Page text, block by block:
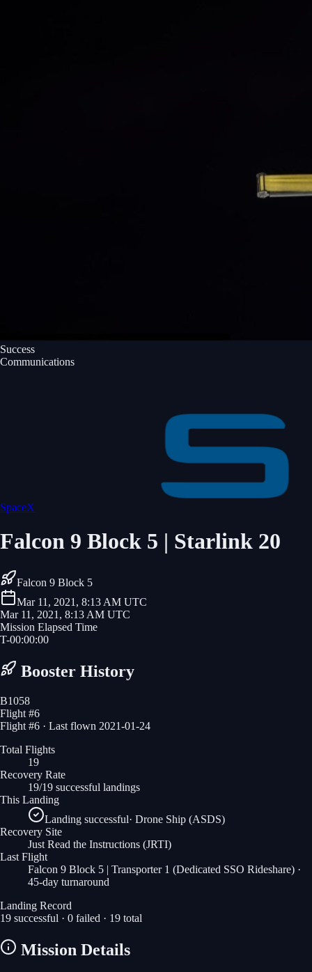
Success
Communications
SpaceX
Falcon 9 Block 5 | Starlink 20
Falcon 9 Block 5
Mar 11, 2021, 8:13 AM UTC
Mar 11, 2021, 8:13 AM UTC
Mission Elapsed Time
T-00:00:00
Booster History
B1058
Flight #6
Flight #6 · Last flown 2021-01-24
Total Flights
19
Recovery Rate
19/19 successful landings
This Landing
Landing successful· Drone Ship (ASDS)
Recovery Site
Just Read the Instructions (JRTI)
Last Flight
Falcon 9 Block 5 | Transporter 1 (Dedicated SSO Rideshare) ·
45-day turnaround
Landing Record
19 successful · 0 failed · 19 total
Mission Details